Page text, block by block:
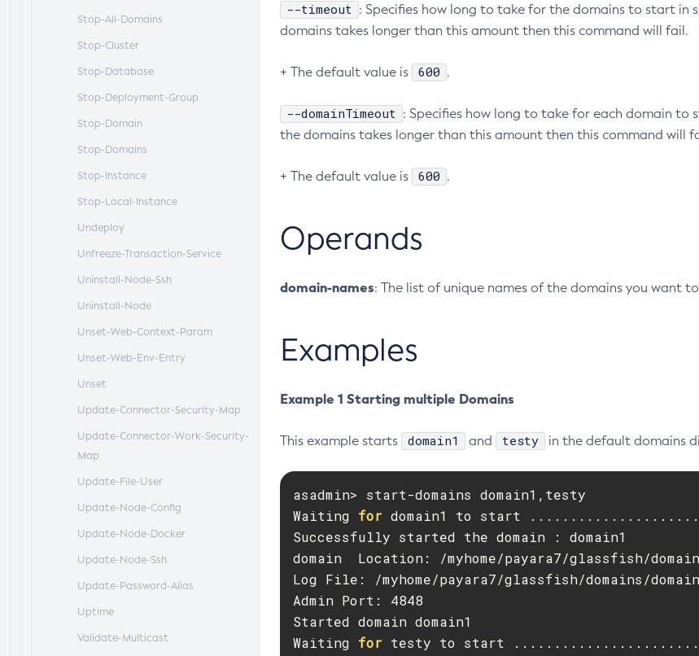
Stop-All-Domains
Stop-Cluster
Stop-Database
Stop-Deployment-Group
Stop-Domain
Stop-Domains
Stop-Instance
Stop-Local-Instance
Undeploy
Unfreeze-Transaction-Service
Uninstall-Node-Ssh
Uninstall-Node
Unset-Web-Context-Param
Unset-Web-Env-Entry
Unset
Update-Connector-Security-Map
Update-Connector-Work-Security-
Map
Update-File-User
Update-Node-Config
Update-Node-Docker
Update-Node-Ssh
Update-Password-Alias
Uptime
Validate-Multicast
--timeout : Specifies how long to take for the domains to start in
domains takes longer than this amount then this command will fail.
+ The default value is 600 .
--domainTimeout : Specifies how long to take for each domain to
the domains takes longer than this amount then this command will
+ The default value is 600 .
Operands
domain-names: The list of unique names of the domains you want
Examples
Example 1 Starting multiple Domains
This example starts domain1 and testy in the default domains
asadmin> start-domains domain1,testy
Waiting for domain1 to start
Successfully started the domain : domain1
domain  Location: /myhome/payara7/glassfish/
Log File: /myhome/payara7/glassfish/domains/
Admin Port: 4848
Started domain domain1
Waiting for testy to start